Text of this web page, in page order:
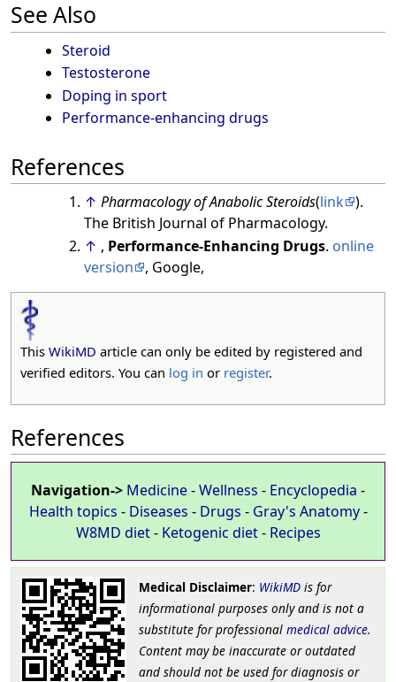
See Also
Steroid
Testosterone
Doping in sport
Performance-enhancing drugs
References
↑ Pharmacology of Anabolic Steroids(link ).
The British Journal of Pharmacology.
↑ , Performance-Enhancing Drugs. online
version
, Google,
This WikiMD article can only be edited by registered and
verified editors. You can log in or register.
References
Navigation-> Medicine-Wellness - Encyclopedia -
Health topics - Diseases - Drugs - Gray's Anatomy-
W8MD diet- Ketogenic diet- Recipes
Medical Disclaimer: WikiMDis for
informational purposes only and is not a
substitute for professional medical advice.
Content may be inaccurate or outdated
and should not be used for diagnosis or